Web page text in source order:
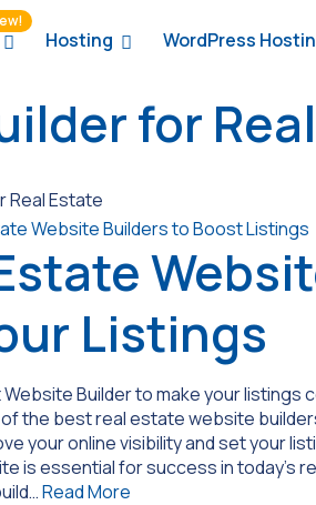
Hosting WordPress
for
Real Estate
Listings
Builder to make your listings
the best real estate website
your online visibility and set your
is essential for success in
Read More